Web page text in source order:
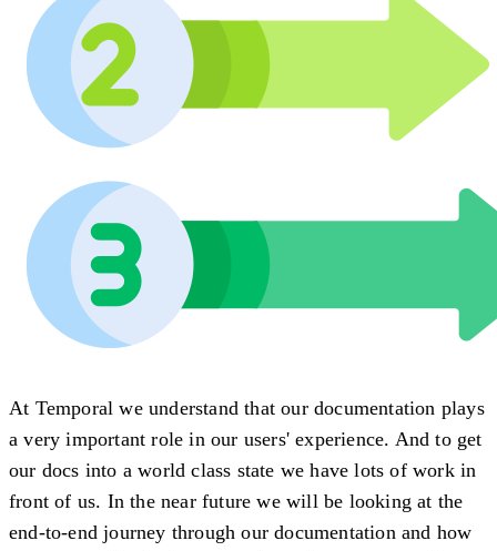
At Temporal we understand that our documentation plays
a very important role in our users' experience. And to get
our docs into a world class state we have lots of work in
front of us. In the near future we will be looking at the
end-to-end journey through our documentation and how